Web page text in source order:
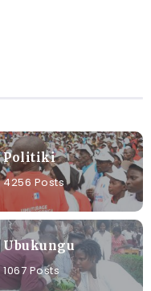
Politiki
4256 Posts
Ubukungu
1067 Posts